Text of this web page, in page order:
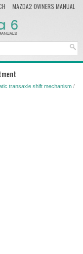
MAZDA2 OWNERS MANUAL
transaxle shift mechanism /